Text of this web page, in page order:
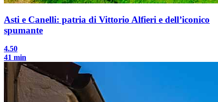
Asti e Canelli: patria di Vittorio Alfieri e dell’iconico
spumante
4.50
41 min